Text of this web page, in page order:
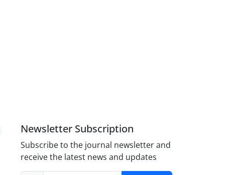
Newsletter Subscription
Subscribe to the journal newsletter and
receive the latest news and updates